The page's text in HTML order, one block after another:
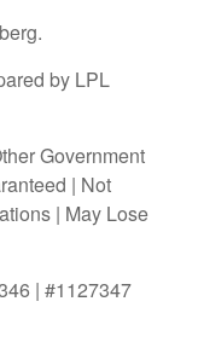
by LPL
Government
| Not
| May Lose
| #1127347